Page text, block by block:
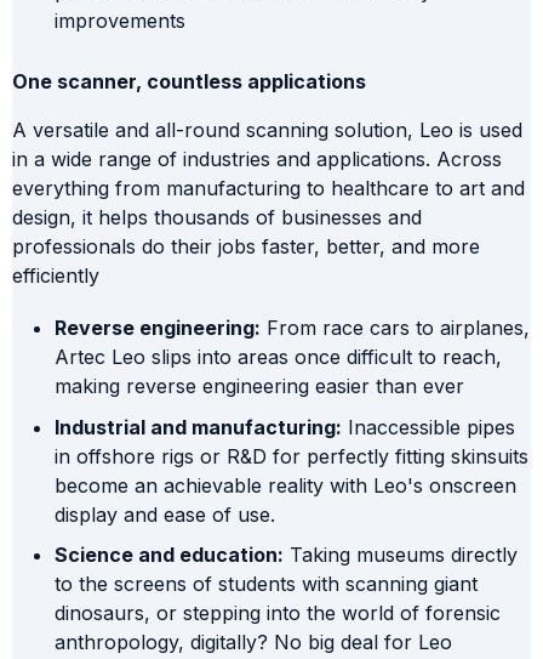
improvements
One scanner, countless applications
A versatile and all-round scanning solution, Leo is used
in a wide range of industries and applications. Across
everything from manufacturing to healthcare to art and
design, it helps thousands of businesses and
professionals do their jobs faster, better, and more
efficiently
Reverse engineering: From race cars to airplanes,
Artec Leo slips into areas once difficult to reach,
making reverse engineering easier than ever
Industrial and manufacturing: Inaccessible pipes
in offshore rigs or R&D for perfectly fitting skinsuits
become an achievable reality with Leo's onscreen
display and ease of use.
Science and education: Taking museums directly
to the screens of students with scanning giant
dinosaurs, or stepping into the world of forensic
anthropology, digitally? No big deal for Leo